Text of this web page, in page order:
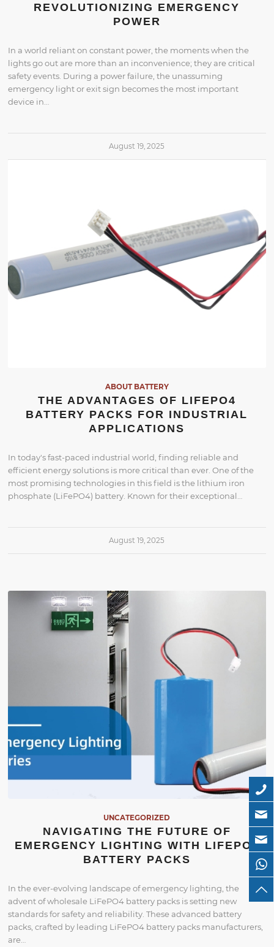
REVOLUTIONIZING EMERGENCY
POWER
In a world reliant on constant power, the moments when the
lights go out are more than an inconvenience; they are critical
safety events. During a power failure, the unassuming
emergency light or exit sign becomes the most important
device in…
August 19, 2025
ABOUT BATTERY
THE ADVANTAGES OF LIFEPO4
BATTERY PACKS FOR INDUSTRIAL
APPLICATIONS
In today's fast-paced industrial world, finding reliable and
efficient energy solutions is more critical than ever. One of the
most promising technologies in this field is the lithium iron
phosphate (LiFePO4) battery. Known for their exceptional…
August 19, 2025
UNCATEGORIZED
NAVIGATING THE FUTURE OF
EMERGENCY LIGHTING WITH LIFEPO4
BATTERY PACKS
In the ever-evolving landscape of emergency lighting, the
advent of wholesale LiFePO4 battery packs is setting new
standards for safety and reliability. These advanced battery
packs, crafted by leading LiFePO4 battery packs manufacturers,
are…